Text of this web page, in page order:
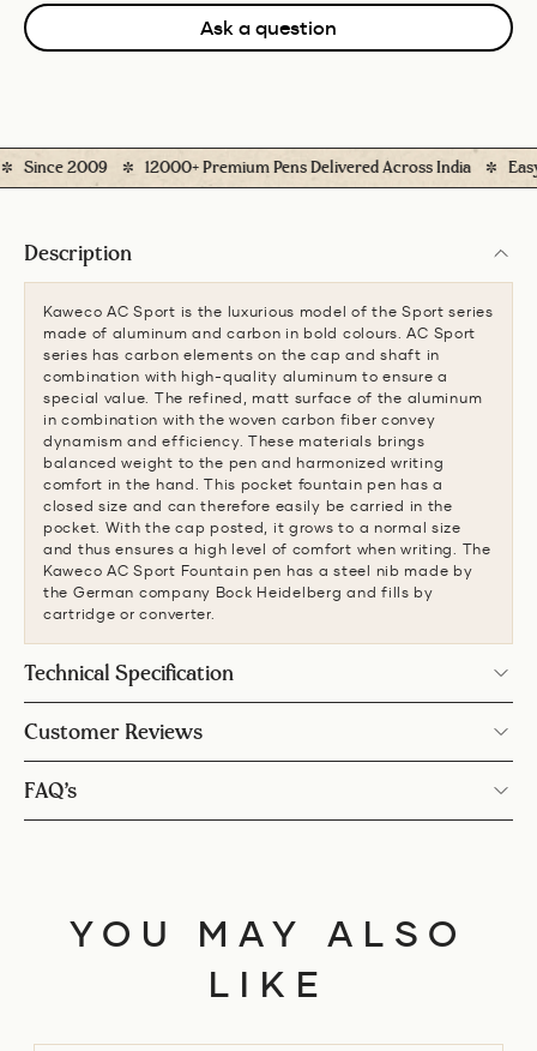
Ask a question
2009 12000+ Premium Pens Delivered Across India Easy
Description
Kaweco AC Sport is the luxurious model of the Sport series
made of aluminum and carbon in bold colours. AC Sport
series has carbon elements on the cap and shaft in
combination with high-quality aluminum to ensure a
special value. The refined, matt surface of the aluminum
in combination with the woven carbon fiber convey
dynamism and efficiency. These materials brings
balanced weight to the pen and harmonized writing
comfort in the hand. This pocket fountain pen has a
closed size and can therefore easily be carried in the
pocket. With the cap posted, it grows to a normal size
and thus ensures a high level of comfort when writing. The
Kaweco AC Sport Fountain pen has a steel nib made by
the German company Bock Heidelberg and fills by
cartridge or converter.
Technical Specification
Customer Reviews
FAQ’s
YOU MAY ALSO
LIKE